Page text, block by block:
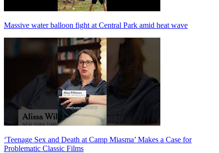
Massive water balloon fight at Central Park amid heat wave
‘Teenage Sex and Death at Camp Miasma’ Makes a Case for
Problematic Classic Films